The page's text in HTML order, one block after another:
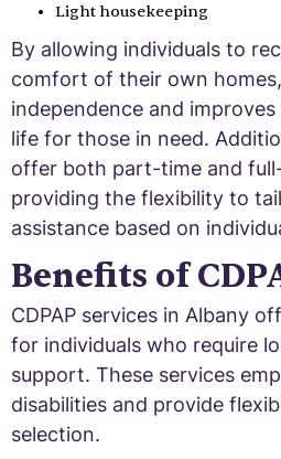
Light housekeeping
By allowing individuals to
comfort of their own
independence and
life for those in need.
offer both part-time and
providing the flexibility to
assistance based on
Benefits of
CDPAP services in Albany
for individuals who require
support. These services
disabilities and provide
selection.